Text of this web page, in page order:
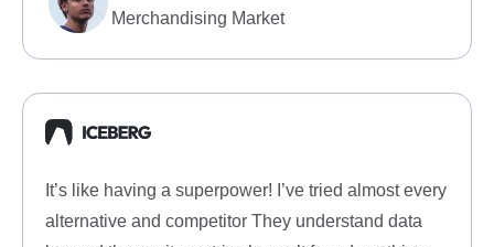
Merchandising Market
It’s like having a superpower! I’ve tried almost every
alternative and competitor They understand data